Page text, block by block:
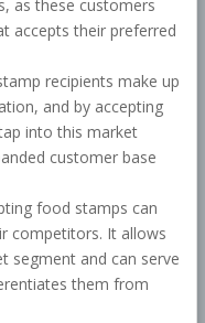
as these customers
accepts their preferred
recipients make up
and by accepting
into this market
customer base
food stamps can
competitors. It allows
segment and can serve
them from